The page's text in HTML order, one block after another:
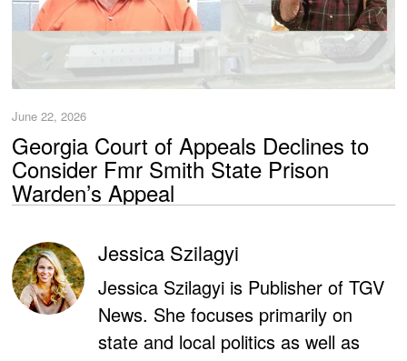
June 22, 2026
Georgia Court of Appeals Declines to
Consider Fmr Smith State Prison
Warden’s Appeal
Jessica Szilagyi
Jessica Szilagyi is Publisher of TGV
News. She focuses primarily on
state and local politics as well as